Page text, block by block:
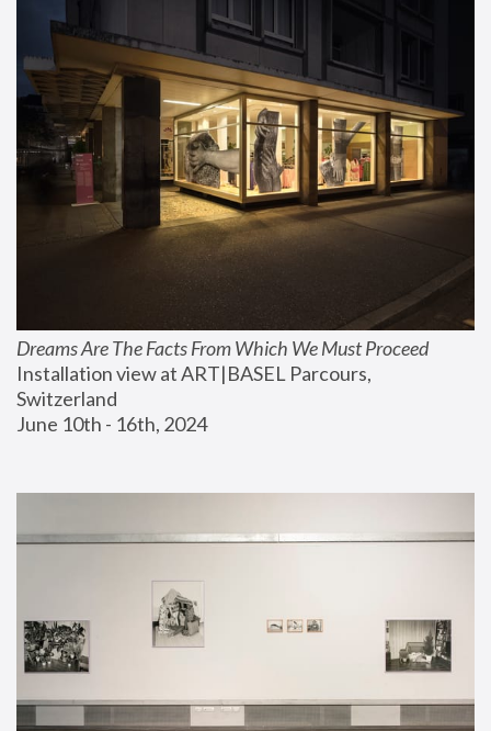
Dreams Are The Facts From Which We Must Proceed
Installation view at ART|BASEL Parcours,
Switzerland
June 10th - 16th, 2024